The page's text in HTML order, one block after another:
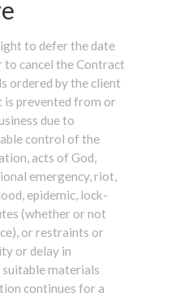
to defer the date
cancel the Contract
ordered by the client
prevented from or
due to
control of the
acts of God,
emergency, riot,
epidemic, lock-
(whether or not
or restraints or
or delay in
materials
continues for a